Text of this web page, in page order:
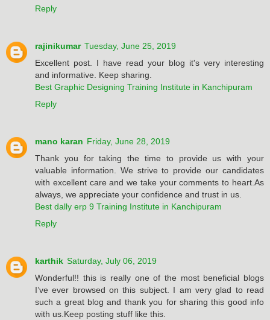
Reply
rajinikumar Tuesday, June 25, 2019
Excellent post. I have read your blog it's very interesting
and informative. Keep sharing.
Best Graphic Designing Training Institute in Kanchipuram
Reply
mano karan Friday, June 28, 2019
Thank you for taking the time to provide us with your
valuable information. We strive to provide our candidates
with excellent care and we take your comments to heart.As
always, we appreciate your confidence and trust in us.
Best dally erp 9 Training Institute in Kanchipuram
Reply
karthik Saturday, July 06, 2019
Wonderful!! this is really one of the most beneficial blogs
I’ve ever browsed on this subject. I am very glad to read
such a great blog and thank you for sharing this good info
with us.Keep posting stuff like this.